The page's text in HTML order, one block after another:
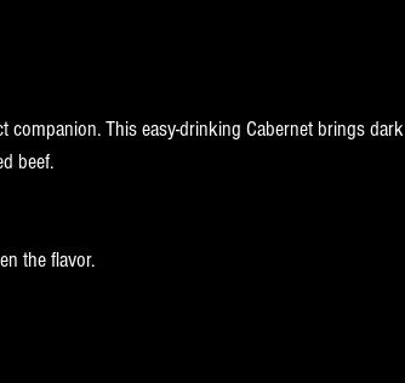
companion. This easy-drinking Cabernet brings dark
beef.
the flavor.